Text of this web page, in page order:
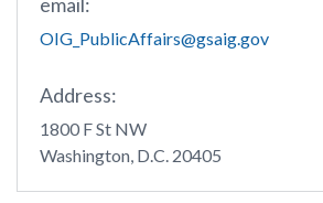
OIG_PublicAffairs@gsaig.gov
Address:
1800 F St NW
Washington, D.C. 20405